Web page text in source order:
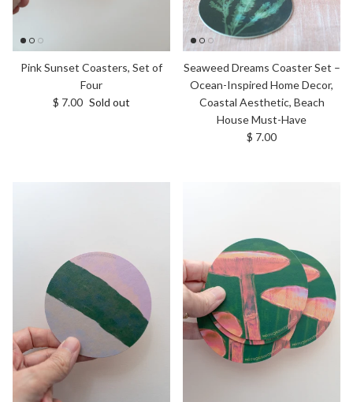
Pink Sunset Coasters, Set of
Four
Regular price
$ 7.00 Sold out
Seaweed Dreams Coaster Set –
Ocean-Inspired Home Decor,
Coastal Aesthetic, Beach
House Must-Have
Regular price
$ 7.00